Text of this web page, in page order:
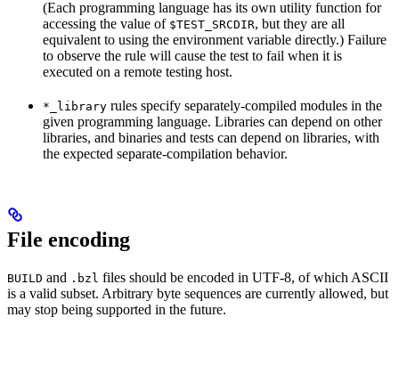
(Each programming language has its own utility function for
accessing the value of $TEST_SRCDIR, but they are all
equivalent to using the environment variable directly.) Failure
to observe the rule will cause the test to fail when it is
executed on a remote testing host.
*_library rules specify separately-compiled modules in the
given programming language. Libraries can depend on other
libraries, and binaries and tests can depend on libraries, with
the expected separate-compilation behavior.
File encoding
BUILD and .bzl files should be encoded in UTF-8, of which ASCII
is a valid subset. Arbitrary byte sequences are currently allowed, but
may stop being supported in the future.